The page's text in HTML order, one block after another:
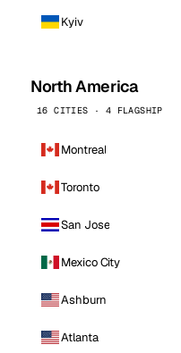
Kyiv
North America
16 CITIES · 4 FLAGSHIP
Montreal
Toronto
San Jose
Mexico City
Ashburn
Atlanta